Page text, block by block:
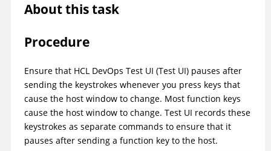
About this task
Procedure
Ensure that HCL DevOps Test UI (Test UI) pauses after
sending the keystrokes whenever you press keys that
cause the host window to change. Most function keys
cause the host window to change. Test UI records these
keystrokes as separate commands to ensure that it
pauses after sending a function key to the host.